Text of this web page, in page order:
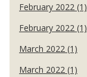
February 2022 (1)
February 2022 (1)
March 2022 (1)
March 2022 (1)